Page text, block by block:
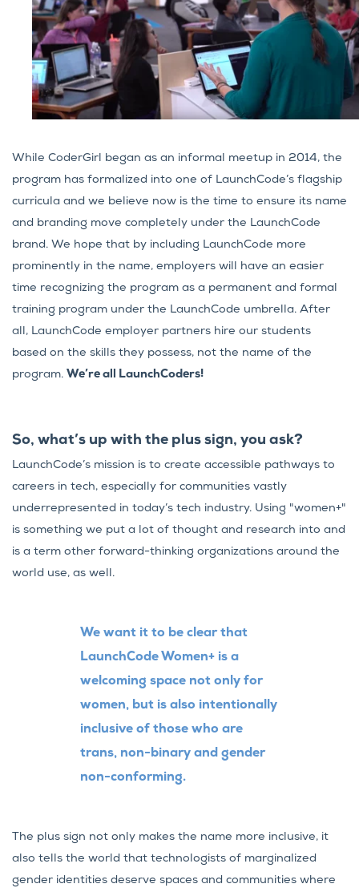
While CoderGirl began as an informal meetup in 2014, the
program has formalized into one of LaunchCode’s flagship
curricula and we believe now is the time to ensure its name
and branding move completely under the LaunchCode
brand. We hope that by including LaunchCode more
prominently in the name, employers will have an easier
time recognizing the program as a permanent and formal
training program under the LaunchCode umbrella. After
all, LaunchCode employer partners hire our students
based on the skills they possess, not the name of the
program. We’re all LaunchCoders!
So, what’s up with the plus sign, you ask?
LaunchCode’s mission is to create accessible pathways to
careers in tech, especially for communities vastly
underrepresented in today’s tech industry. Using "women+"
is something we put a lot of thought and research into and
is a term other forward-thinking organizations around the
world use, as well.
We want it to be clear that
LaunchCode Women+ is a
welcoming space not only for
women, but is also intentionally
inclusive of those who are
trans, non-binary and gender
non-conforming.
The plus sign not only makes the name more inclusive, it
also tells the world that technologists of marginalized
gender identities deserve spaces and communities where